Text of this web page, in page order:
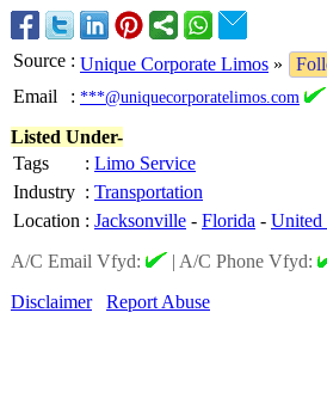
Source : Unique Corporate Limos »
Email
: ***@uniquecorporatelimos.com
Listed Under-
Tags
: Limo Service
Industry : Transportation
Location : Jacksonville - Florida - United
A/C Email Vfyd:
| A/C Phone Vfyd:
Disclaimer
Report Abuse